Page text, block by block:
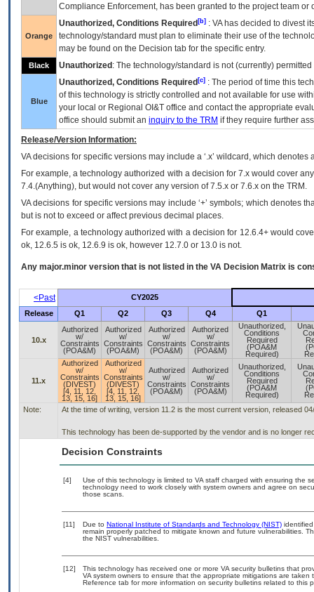
Compliance Enforcement, has been granted to the project team
Orange
Unauthorized, Conditions Required [b] : VAhas decided to divest
technology/standard must plan to eliminate their use of the
may be found on the Decision tab for the specific entry.
Black Unauthorized : The technology/standard is not (currently)
Blue
Unauthorized, Conditions Required [c] : The period of time this
of this technology is strictly controlled and not available for use
your local or Regional OI&T office and contact the appropriate
office should submit an inquiry to the TRM if they require further
Release/Version Information:
VAdecisions for specific versions may include a ‘.x’ wildcard, which
For example, a technology authorized with a decision for 7.x would cover
7.4.(Anything), but would not cover any version of 7.5.x or 7.6.x on the TRM.
VA decisions for specific versions may include ‘+’ symbols; which denotes
but is not to exceed or affect previous decimal places.
For example, a technology authorized with a decision for 12.6.4+ would
ok, 12.6.5 is ok, 12.6.9 is ok, however 12.7.0 or 13.0 is not.
Any major.minor version that is not listed in the VA Decision Matrix is
<Past
CY2025
Release
Q1 Q2 Q3 Q4 Q1
10.x
Authorized
w/
Constraints
(POA&M)
Authorized
w/
Constraints
(POA&M)
Authorized
w/
Constraints
(POA&M)
Authorized
w/
Constraints
(POA&M)
Unauthorized,
Conditions
Required
(POA&M
Required)
11.x
Authorized
w/
Constraints
(DIVEST)
[4, 11, 12,
13, 15, 16]
Authorized
w/
Constraints
(DIVEST)
[4, 11, 12,
13, 15, 16]
Authorized
w/
Constraints
(POA&M)
Authorized
w/
Constraints
(POA&M)
Unauthorized,
Conditions
Required
(POA&M
Required)
Note:
At the time of writing, version 11.2 is the most current version, released
This technology has been de-supported by the vendor and is no longer
Decision Constraints
[4]
Use of this technology is limited to VA staff charged with ensuring the
technology need to work closely with system owners and agree on
those scans.
[11] Due to National Institute of Standards and Technology (NIST)
remain properly patched to mitigate known and future vulnerabilities.
the NIST vulnerabilities.
[12]
This technology has received one or more VA security bulletins that
VA system owners to ensure that the appropriate mitigations are
Reference tab for more information on security bulletins related to this